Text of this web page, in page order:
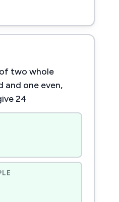
two whole
and one even,
24